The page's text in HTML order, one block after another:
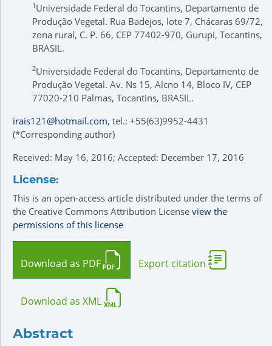
1 Universidade Federal do Tocantins, Departamento de
Produção Vegetal. Rua Badejos, lote 7, Chácaras 69/72,
zona rural, C. P. 66, CEP 77402-970, Gurupi, Tocantins,
BRASIL.
2Universidade Federal do Tocantins, Departamento de
Produção Vegetal. Av. Ns 15, Alcno 14, Bloco IV, CEP
77020-210 Palmas, Tocantins, BRASIL.
irais121@hotmail.com, tel.: +55(63)9952-4431
(*Corresponding author)
Received: May 16, 2016; Accepted: December 17, 2016
License:
This is an open-access article distributed under the terms of
the Creative Commons Attribution License view the
permissions of this license
Download as PDF Export citation
Download as XML
Abstract